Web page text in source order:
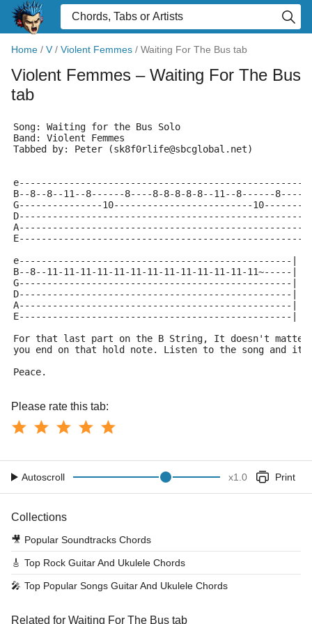
Home / V / Violent Femmes / Waiting For The Bus tab
Violent Femmes – Waiting For The Bus
tab
Song: Waiting for the Bus Solo
Band: Violent Femmes
Tabbed by: Peter (sk8f0rlife@sbcglobal.net)
B--8--8--11--8------8----8-8-8-8-8--11--8------
G---------------10-------------------------
e-------------------------------------------------|
B--8--11-11-11-11-11-11-11-11-11-11-11-11-11~-----|
G-------------------------------------------------|
D-------------------------------------------------|
A-------------------------------------------------|
E-------------------------------------------------|
For that last part on the B String, It doesn't matter
you end on that hold note. Listen to the song and
Peace.
Please rate this tab:
Autoscroll x1.0 Print
Collections
🎥 Popular Soundtracks Chords
🎸 Top Rock Guitar And Ukulele Chords
🎤 Top Popular Songs Guitar And Ukulele Chords
Related for Waiting For The Bus tab